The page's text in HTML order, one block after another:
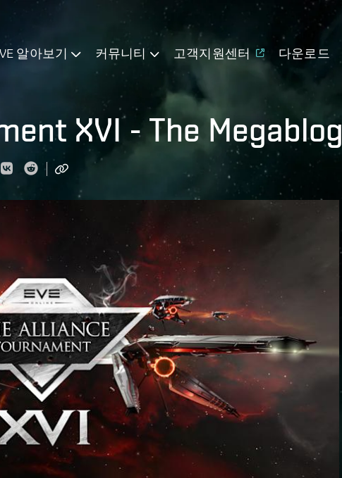
알아보기 커뮤니티 고객지원센터 다운로드
XVI - The Megablog